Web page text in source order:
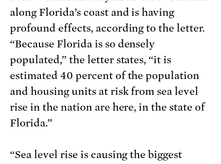
along Florida’s coast and is having
profound effects, according to the letter.
“Because Florida is so densely
populated,” the letter states, “it is
estimated 40 percent of the population
and housing units at risk from sea level
rise in the nation are here, in the state of
Florida.”
“Sea level rise is causing the biggest